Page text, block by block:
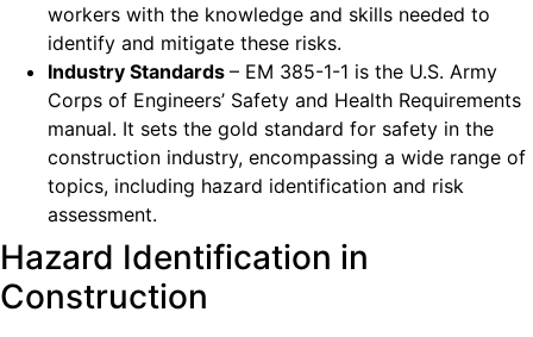
workers with the knowledge and skills needed to
identify and mitigate these risks.
Industry Standards – EM 385-1-1 is the U.S. Army
Corps of Engineers’ Safety and Health Requirements
manual. It sets the gold standard for safety in the
construction industry, encompassing a wide range of
topics, including hazard identification and risk
assessment.
Hazard Identification in
Construction